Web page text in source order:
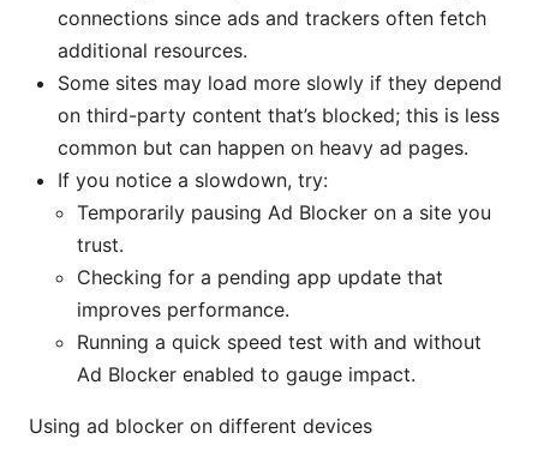
connections since ads and trackers often fetch
additional resources.
Some sites may load more slowly if they depend
on third-party content that’s blocked; this is less
common but can happen on heavy ad pages.
If you notice a slowdown, try:
Temporarily pausing Ad Blocker on a site you
trust.
Checking for a pending app update that
improves performance.
Running a quick speed test with and without
Ad Blocker enabled to gauge impact.
Using ad blocker on different devices